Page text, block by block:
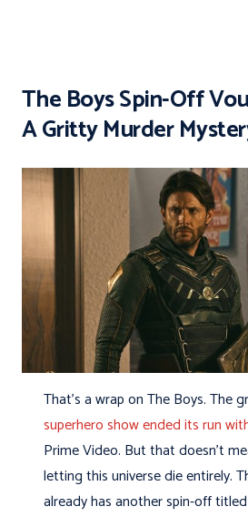
The Boys Spin-Off
A Gritty Murder
That’s a wrap on The Boys. The
superhero show ended its run
Prime Video. But that doesn’t
letting this universe die entirely.
already has another spin-off